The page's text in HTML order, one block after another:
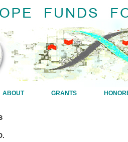
ABOUT GRANTS